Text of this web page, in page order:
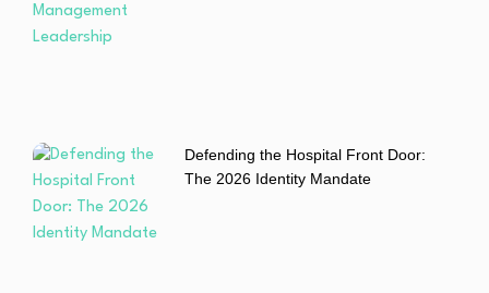
Defending the Hospital Front Door:
The 2026 Identity Mandate